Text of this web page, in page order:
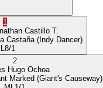
1
Castillo T.
Castaña (Indy Dancer)
8/1
2
Hugo Ochoa
Marked (Giant's Causeway)